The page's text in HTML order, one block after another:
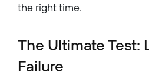
the right time.
The Ultimate Test:
Failure